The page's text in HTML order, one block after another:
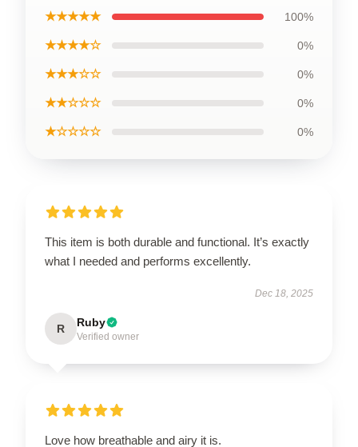
★★★★★ 100%
★★★★☆ 0%
★★★☆☆ 0%
★★☆☆☆ 0%
★☆☆☆☆ 0%
This item is both durable and functional. It’s exactly
what I needed and performs excellently.
Dec 18, 2025
R Ruby
Verified owner
Love how breathable and airy it is.